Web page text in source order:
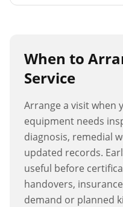
When to
Service
Arrange a visit when
equipment needs
diagnosis, remedial
updated records.
useful before
handovers,
demand or planned